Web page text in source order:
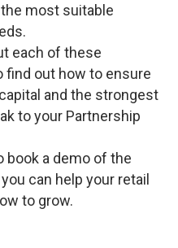
most suitable
each of these
find out how to ensure
and the strongest
to your Partnership
book a demo of the
can help your retail
to grow.